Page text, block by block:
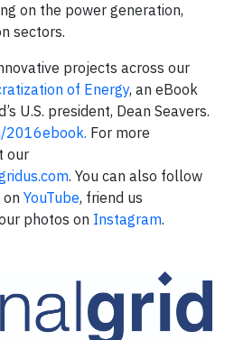
on the power generation,
sectors.
projects across our
of Energy, an eBook
U.S. president, Dean Seavers.
2016ebook. For more
our
. You can also follow
on YouTube, friend us
photos on Instagram.